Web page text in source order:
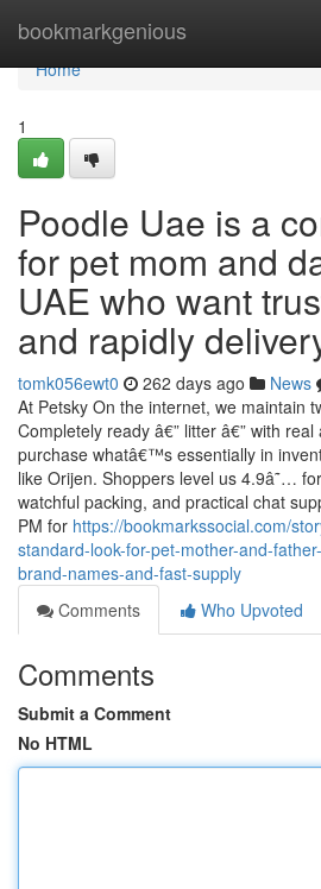
bookmarkgenious
Home
Home
1
Poodle Uae is a
for pet mom and
UAE who want
and rapidly
tomk056ewt0 262 days ago News
At Petsky On the internet, we maintain
Completely ready â€” litter â€” with
purchase whatâ€™s essentially in
like Orijen. Shoppers level us 4.9â˜…
watchful packing, and practical chat
PM for https://bookmarkssocial.com/
standard-look-for-pet-mother-and-
brand-names-and-fast-supply
Comments
Who Upvoted
Comments
Submit a Comment
No HTML